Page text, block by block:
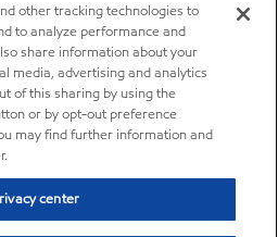
other tracking technologies to
to analyze performance and
share information about your
media, advertising and analytics
of this sharing by using the
or by opt-out preference
may find further information and
center